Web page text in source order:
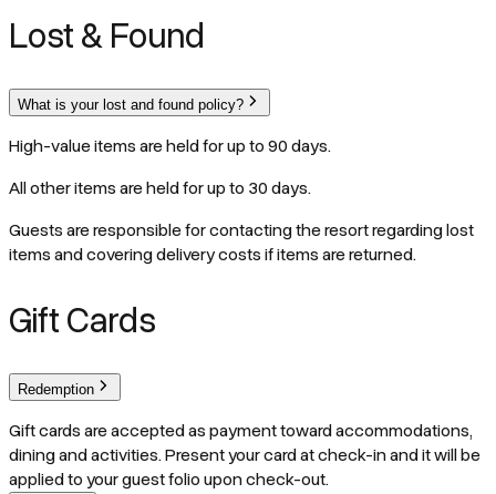
Lost & Found
What is your lost and found policy?
High-value items are held for up to 90 days.
All other items are held for up to 30 days.
Guests are responsible for contacting the resort regarding lost
items and covering delivery costs if items are returned.
Gift Cards
Redemption
Gift cards are accepted as payment toward accommodations,
dining and activities. Present your card at check-in and it will be
applied to your guest folio upon check-out.